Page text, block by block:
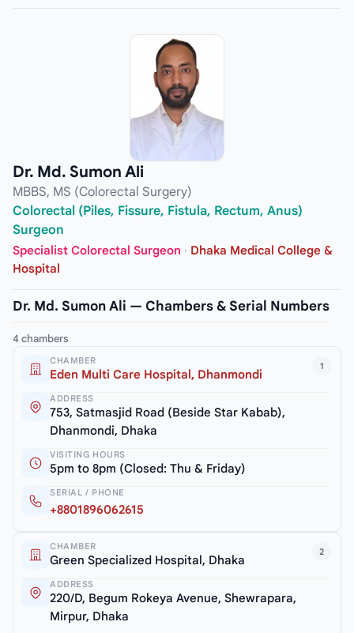
Dr. Md. Sumon Ali
MBBS, MS (Colorectal Surgery)
Colorectal (Piles, Fissure, Fistula, Rectum, Anus)
Surgeon
Specialist Colorectal Surgeon · Dhaka Medical College &
Hospital
Dr. Md. Sumon Ali — Chambers & Serial Numbers
4 chambers
1
CHAMBER
Eden Multi Care Hospital, Dhanmondi
ADDRESS
753, Satmasjid Road (Beside Star Kabab),
Dhanmondi, Dhaka
VISITING HOURS
5pm to 8pm (Closed: Thu & Friday)
SERIAL / PHONE
+8801896062615
2
CHAMBER
Green Specialized Hospital, Dhaka
ADDRESS
220/D, Begum Rokeya Avenue, Shewrapara,
Mirpur, Dhaka